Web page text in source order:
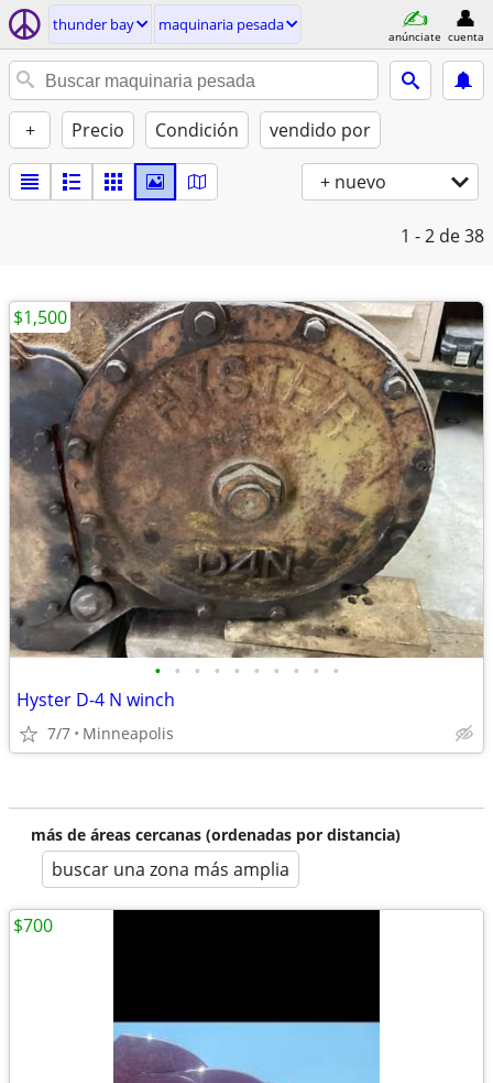
thunder bay maquinaria pesada
anúnciate cuenta
+ Precio Condición vendido por
+ nuevo
1 - 2 de 38
• • • • • • • • • •
Hyster D-4 N winch
7/7 Minneapolis
$1,500
más de áreas cercanas (ordenadas por distancia)
buscar una zona más amplia
$700